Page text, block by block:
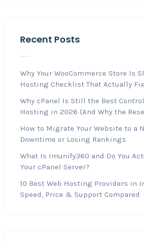
Recent Posts
Why Your WooCommerce Store Is
Hosting Checklist That Actually
Why cPanel Is Still the Best
Hosting in 2026 (And Why the
How to Migrate Your Website to a
Downtime or Losing Rankings
What Is Imunify360 and Do You
Your cPanel Server?
10 Best Web Hosting Providers in
Speed, Price & Support Compared